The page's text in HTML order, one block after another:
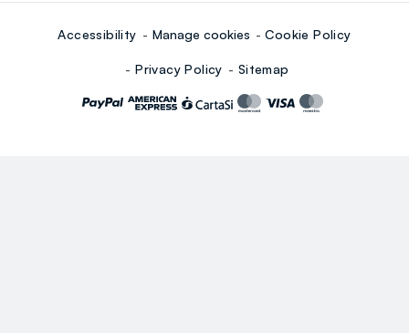
Accessibility Manage cookies Cookie Policy
Privacy Policy Sitemap